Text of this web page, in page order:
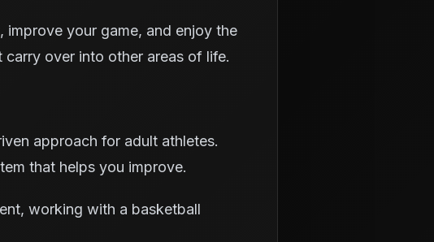
your game, and enjoy the
over into other areas of life.
approach for adult athletes.
that helps you improve.
working with a basketball